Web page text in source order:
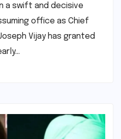
a swift and decisive
office as Chief
Vijay has granted